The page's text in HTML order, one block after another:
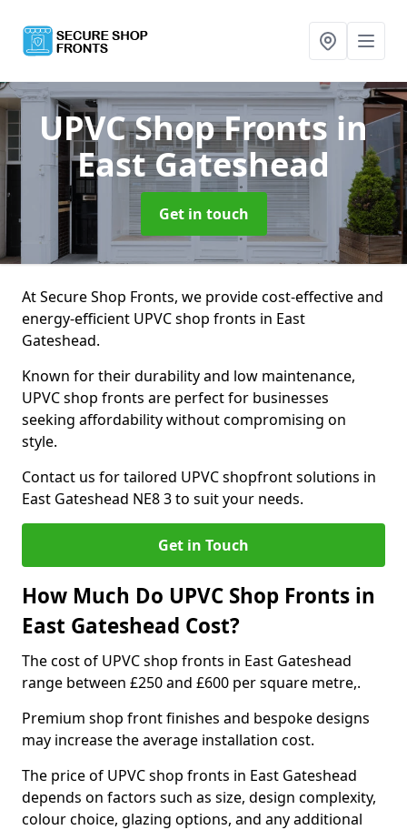
UPVC Shop Fronts in
East Gateshead
Get in touch
At Secure Shop Fronts, we provide cost-effective and
energy-efficient UPVC shop fronts in East
Gateshead.
Known for their durability and low maintenance,
UPVC shop fronts are perfect for businesses
seeking affordability without compromising on
style.
Contact us for tailored UPVC shopfront solutions in
East Gateshead NE8 3 to suit your needs.
Get in Touch
How Much Do UPVC Shop Fronts in
East Gateshead Cost?
The cost of UPVC shop fronts in East Gateshead
range between £250 and £600 per square metre,.
Premium shop front finishes and bespoke designs
may increase the average installation cost.
The price of UPVC shop fronts in East Gateshead
depends on factors such as size, design complexity,
colour choice, glazing options, and any additional